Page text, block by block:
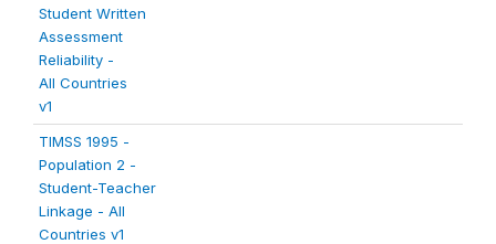
Student Written
Assessment
Reliability -
All Countries
v1
TIMSS 1995 -
Population 2 -
Student-Teacher
Linkage - All
Countries v1